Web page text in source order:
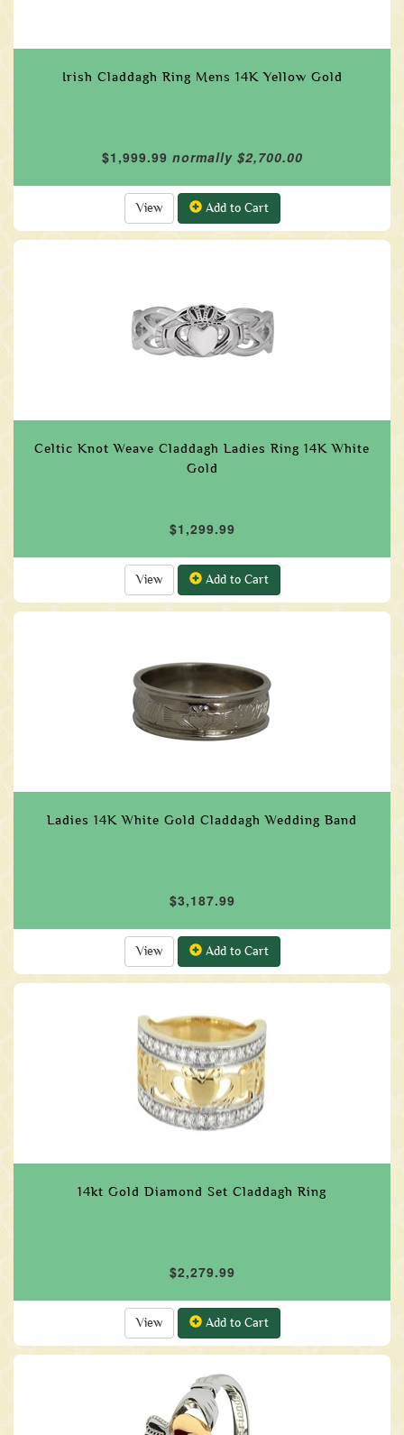
Irish Claddagh Ring Mens 14K Yellow Gold
$1,999.99 normally $2,700.00
View Add to Cart
Celtic Knot Weave Claddagh Ladies Ring 14K White
Gold
$1,299.99
View Add to Cart
Ladies 14K White Gold Claddagh Wedding Band
$3,187.99
View Add to Cart
14kt Gold Diamond Set Claddagh Ring
$2,279.99
View Add to Cart